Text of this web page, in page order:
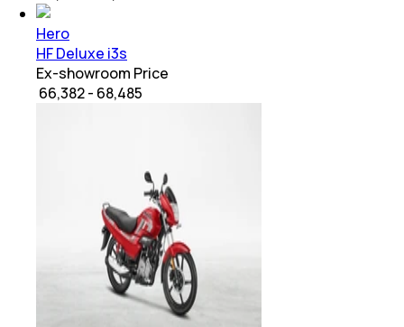
Hero
HF Deluxe i3s
Ex-showroom Price
₹ 66,382 - 68,485